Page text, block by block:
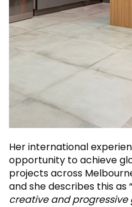
Her international
opportunity to achieve
projects across
and she describes this as “
creative and progressive